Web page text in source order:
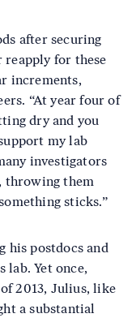
after securing
reapply for these
increments,
“At year four of
dry and you
my lab
investigators
throwing them
sticks.”
his postdocs and
Yet once,
2013, Julius, like
a substantial